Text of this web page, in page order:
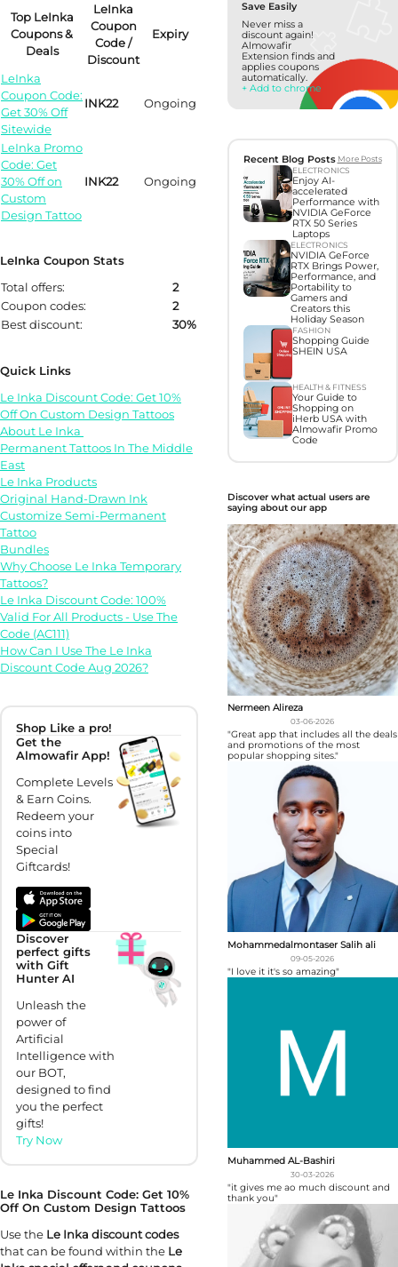
Top LeInka
Coupons &
Deals
LeInka
Coupon
Code /
Discount
Expiry
LeInka
Coupon Code:
Get 30% Off
Sitewide
INK22 Ongoing
LeInka Promo
Code: Get
30% Off on
Custom
Design Tattoo
INK22 Ongoing
LeInka Coupon Stats
Total offers:
2
Coupon codes:
2
Best discount:
30%
Quick Links
Le Inka Discount Code: Get 10%
Off On Custom Design Tattoos
About Le Inka
Permanent Tattoos In The Middle
East
Le Inka Products
Original Hand-Drawn Ink
Customize Semi-Permanent
Tattoo
Bundles
Why Choose Le Inka Temporary
Tattoos?
Le Inka Discount Code: 100%
Valid For All Products - Use The
Code (AC111)
How Can I Use The Le Inka
Discount Code Aug 2026?
Shop Like a pro!
Get the
Almowafir App!
Complete Levels
& Earn Coins.
Redeem your
coins into
Special
Giftcards!
Discover
perfect gifts
with Gift
Hunter AI
Unleash the
power of
Artificial
Intelligence with
our BOT,
designed to find
you the perfect
gifts!
Try Now
Le Inka Discount Code: Get 10%
Off On Custom Design Tattoos
Use the Le Inka discount codes
that can be found within the Le
Save Easily
Never miss a
discount again!
Almowafir
Extension finds and
applies coupons
automatically.
+ Add to chrome
Recent Blog Posts More Posts
ELECTRONICS
Enjoy AI-
accelerated
Performance with
NVIDIA GeForce
RTX 50 Series
Laptops
ELECTRONICS
NVIDIA GeForce
RTX Brings Power,
Performance, and
Portability to
Gamers and
Creators this
Holiday Season
FASHION
Shopping Guide
SHEIN USA
HEALTH & FITNESS
Your Guide to
Shopping on
iHerb USA with
Almowafir Promo
Code
Discover what actual users are
saying about our app
Nermeen Alireza
03-06-2026
"Great app that includes all the deals
and promotions of the most
popular shopping sites."
Mohammedalmontaser Salih ali
09-05-2026
"I love it it's so amazing"
Muhammed AL-Bashiri
30-03-2026
"it gives me ao much discount and
thank you"